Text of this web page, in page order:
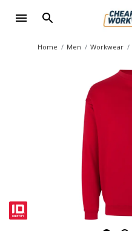
Home Men Workwear